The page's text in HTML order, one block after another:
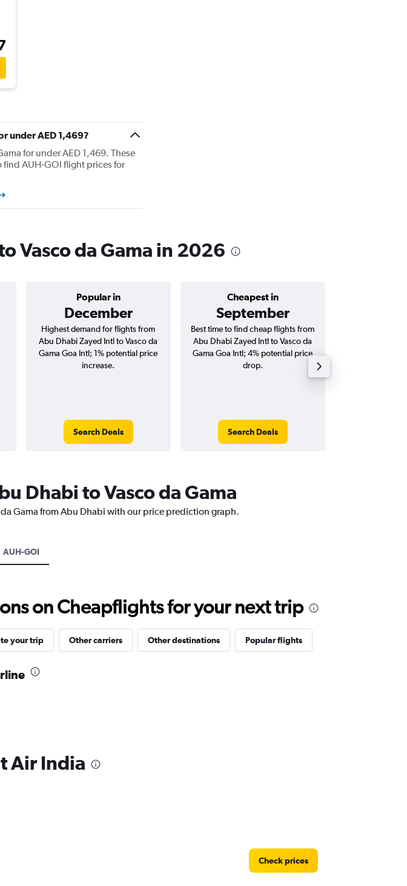
under AED 1,469?
for under AED 1,469. These
find AUH-GOI flight prices for
Vasco da Gama in 2026
Popular in
December
Cheapest in
September
Highest demand for flights from
Abu Dhabi Zayed Intl to Vasco da
Gama Goa Intl; 1% potential price
increase.
Search Deals
Best time to find cheap flights from
Abu Dhabi Zayed Intl to Vasco da
Gama Goa Intl; 4% potential price
drop.
Search Deals
Dhabi to Vasco da Gama
Gama from Abu Dhabi with our price prediction graph.
AUH-GOI
on Cheapflights for your next trip
your trip Other carriers Other destinations Popular flights
Air India
Check prices